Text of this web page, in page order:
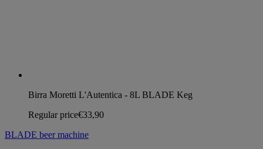
Birra Moretti L'Autentica - 8L BLADE Keg
Regular price€33,90
BLADE beer machine